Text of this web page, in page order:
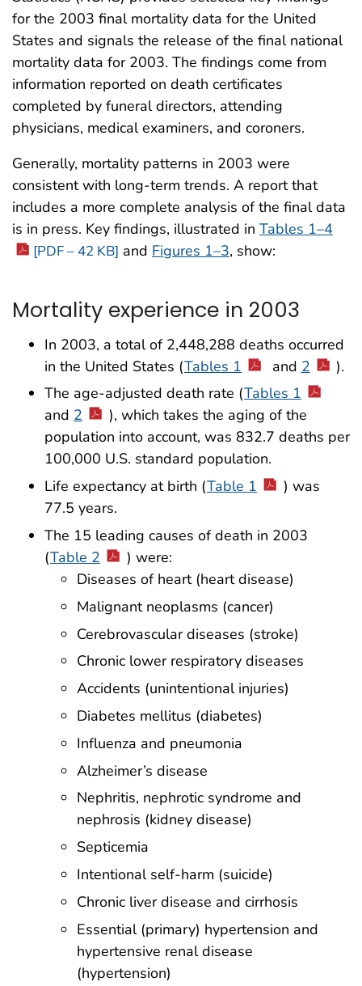
for the 2003 final mortality data for the United
States and signals the release of the final national
mortality data for 2003. The findings come from
information reported on death certificates
completed by funeral directors, attending
physicians, medical examiners, and coroners.
Generally, mortality patterns in 2003 were
consistent with long-term trends. A report that
includes a more complete analysis of the final data
is in press. Key findings, illustrated in Tables 1–4
[PDF – 42 KB] and Figures 1–3, show:
Mortality experience in 2003
In 2003, a total of 2,448,288 deaths occurred
in the United States (Tables 1 and 2
).
The age-adjusted death rate (Tables 1
and 2
), which takes the aging of the
population into account, was 832.7 deaths per
100,000 U.S. standard population.
Life expectancy at birth (Table 1
) was
77.5 years.
The 15 leading causes of death in 2003
(Table 2
) were:
Diseases of heart (heart disease)
Malignant neoplasms (cancer)
Cerebrovascular diseases (stroke)
Chronic lower respiratory diseases
Accidents (unintentional injuries)
Diabetes mellitus (diabetes)
Influenza and pneumonia
Alzheimer’s disease
Nephritis, nephrotic syndrome and
nephrosis (kidney disease)
Septicemia
Intentional self-harm (suicide)
Chronic liver disease and cirrhosis
Essential (primary) hypertension and
hypertensive renal disease
(hypertension)